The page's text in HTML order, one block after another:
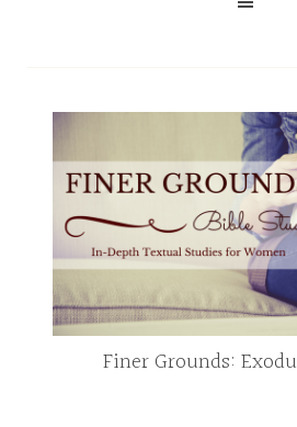
Finer Grounds: